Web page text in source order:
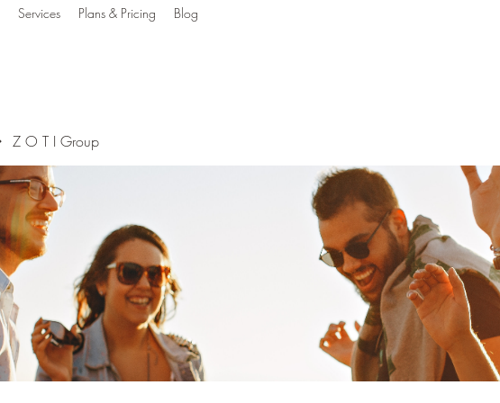
Services Plans & Pricing Blog
Z O T I Group